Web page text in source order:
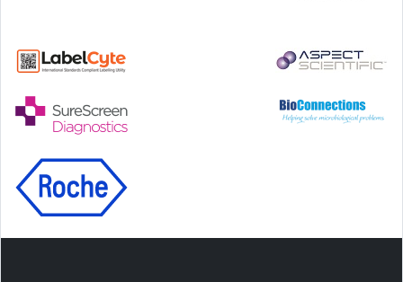
Step Communications Ltd, Step House, North Farm
© 2000-2026 Step Communications Ltd. Registered